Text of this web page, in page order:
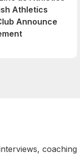
Athletics
Announce
coaching